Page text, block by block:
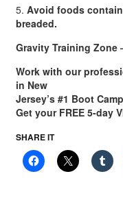
5. Avoid foods
breaded.
Gravity Training Zone
Work with our
in New
Jersey’s #1 Boot
Get your FREE 5-day
SHARE IT